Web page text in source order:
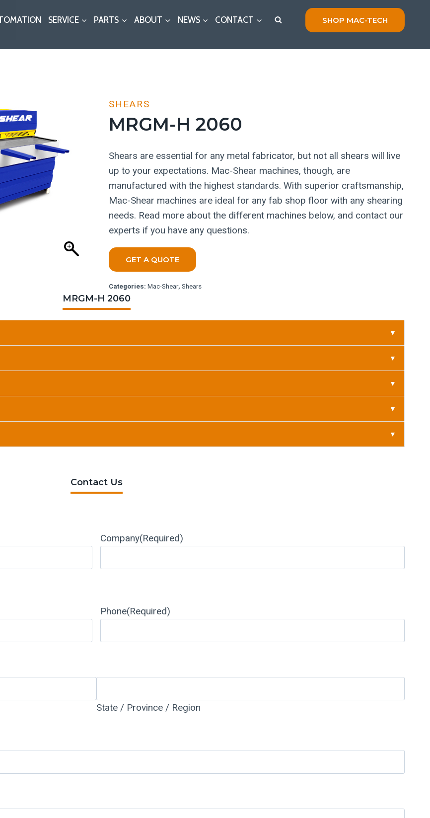
SERVICE PARTS ABOUT NEWS CONTACT SHOP MAC-TECH
SHEARS
MRGM-H 2060
Shears are essential for any metal fabricator, but not all shears will live
up to your expectations. Mac-Shear machines, though, are
manufactured with the highest standards. With superior craftsmanship,
Mac-Shear machines are ideal for any fab shop floor with any shearing
needs. Read more about the different machines below, and contact our
experts if you have any questions.
GET A QUOTE
Categories: Mac-Shear, Shears
MRGM-H 2060
▼
▼
▼
▼
▼
Contact Us
Company(Required)
Phone(Required)
State / Province / Region